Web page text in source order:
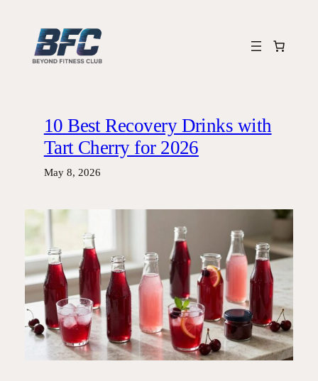
content
10 Best Recovery Drinks with
Tart Cherry for 2026
May 8, 2026